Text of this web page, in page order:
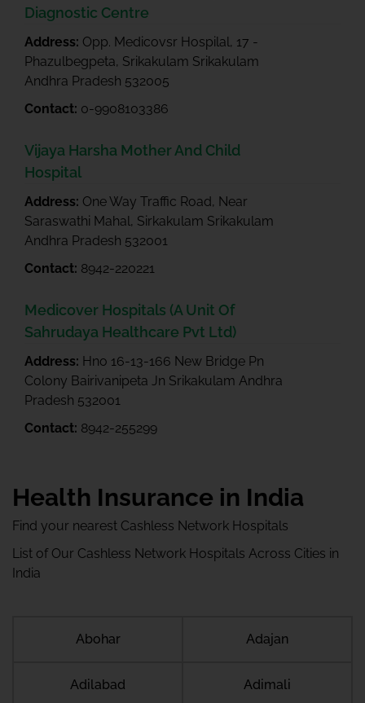
Diagnostic Centre
Address: Opp. Medicovsr Hospilal, 17 -
Phazulbegpeta, Srikakulam Srikakulam
Andhra Pradesh 532005
Contact: 0-9908103386
Vijaya Harsha Mother And Child
Hospital
Address: One Way Traffic Road, Near
Saraswathi Mahal, Sirkakulam Srikakulam
Andhra Pradesh 532001
Contact: 8942-220221
Medicover Hospitals (A Unit Of
Sahrudaya Healthcare Pvt Ltd)
Address: Hno 16-13-166 New Bridge Pn
Colony Bairivanipeta Jn Srikakulam Andhra
Pradesh 532001
Contact: 8942-255299
Health Insurance in India
Find your nearest Cashless Network Hospitals
List of Our Cashless Network Hospitals Across Cities in
India
Abohar Adajan
Adilabad Adimali